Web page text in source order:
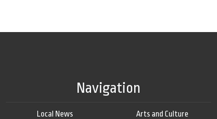
Navigation
Local News
Arts and Culture